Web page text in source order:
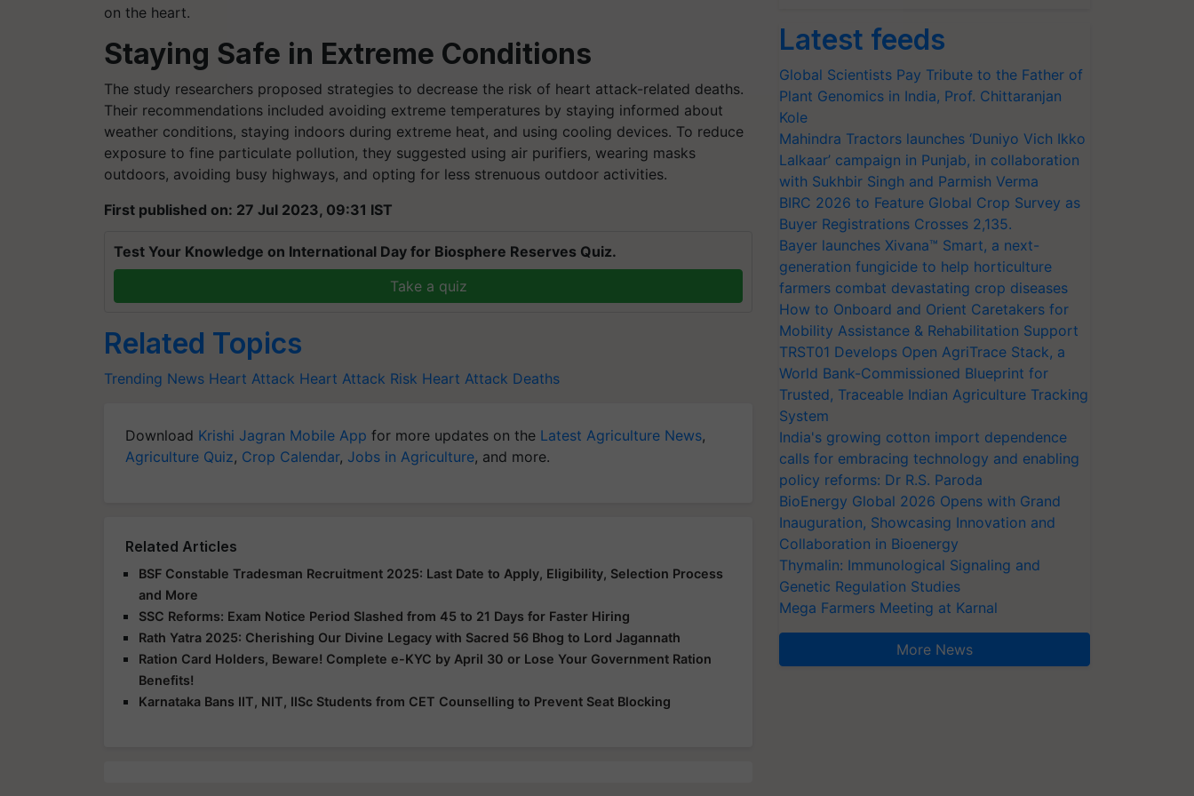
on the heart.
Staying Safe in Extreme Conditions
The study researchers proposed strategies to decrease the risk of heart attack-related deaths.
Their recommendations included avoiding extreme temperatures by staying informed about
weather conditions, staying indoors during extreme heat, and using cooling devices. To reduce
exposure to fine particulate pollution, they suggested using air purifiers, wearing masks
outdoors, avoiding busy highways, and opting for less strenuous outdoor activities.
First published on: 27 Jul 2023, 09:31 IST
Test Your Knowledge on International Day for Biosphere Reserves Quiz.
Take a quiz
Related Topics
Trending News Heart Attack Heart Attack Risk Heart Attack Deaths
Download Krishi Jagran Mobile App for more updates on the Latest Agriculture News,
Agriculture Quiz, Crop Calendar, Jobs in Agriculture, and more.
Related Articles
BSF Constable Tradesman Recruitment 2025: Last Date to Apply, Eligibility, Selection Process
and More
SSC Reforms: Exam Notice Period Slashed from 45 to 21 Days for Faster Hiring
Rath Yatra 2025: Cherishing Our Divine Legacy with Sacred 56 Bhog to Lord Jagannath
Ration Card Holders, Beware! Complete e-KYC by April 30 or Lose Your Government Ration
Benefits!
Karnataka Bans IIT, NIT, IISc Students from CET Counselling to Prevent Seat Blocking
Latest feeds
Global Scientists Pay Tribute to the Father of
Plant Genomics in India, Prof. Chittaranjan
Kole
Mahindra Tractors launches ‘Duniyo Vich Ikko
Lalkaar’ campaign in Punjab, in collaboration
with Sukhbir Singh and Parmish Verma
BIRC 2026 to Feature Global Crop Survey as
Buyer Registrations Crosses 2,135.
Bayer launches Xivana™ Smart, a next-
generation fungicide to help horticulture
farmers combat devastating crop diseases
How to Onboard and Orient Caretakers for
Mobility Assistance & Rehabilitation Support
TRST01 Develops Open AgriTrace Stack, a
World Bank-Commissioned Blueprint for
Trusted, Traceable Indian Agriculture Tracking
System
India's growing cotton import dependence
calls for embracing technology and enabling
policy reforms: Dr R.S. Paroda
BioEnergy Global 2026 Opens with Grand
Inauguration, Showcasing Innovation and
Collaboration in Bioenergy
Thymalin: Immunological Signaling and
Genetic Regulation Studies
Mega Farmers Meeting at Karnal
More News